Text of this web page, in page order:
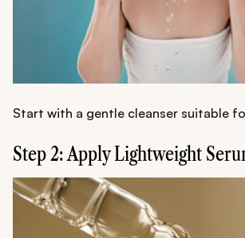
Start with a gentle cleanser suitable
Step 2: Apply Lightweight